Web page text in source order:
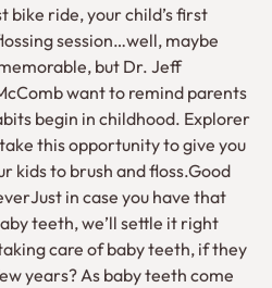
bike ride, your child’s first
session…well, maybe
but Dr. Jeff
want to remind parents
begin in childhood. Explorer
this opportunity to give you
kids to brush and floss.Good
in case you have that
teeth, we’ll settle it right
care of baby teeth, if they
years? As baby teeth come